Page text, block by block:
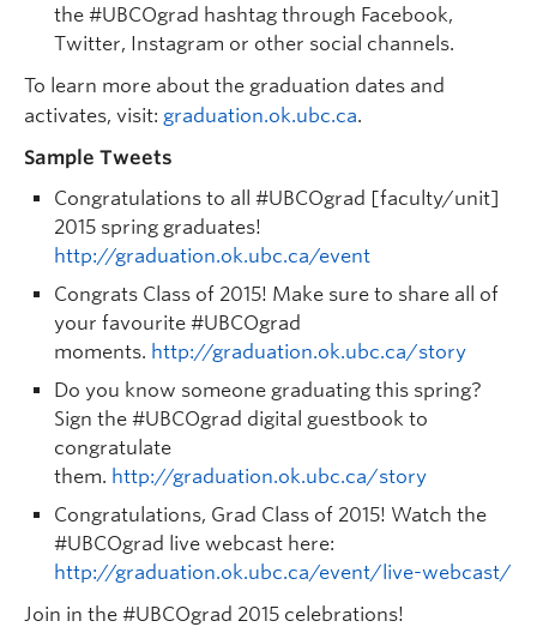
the #UBCOgrad hashtag through Facebook,
Twitter, Instagram or other social channels.
To learn more about the graduation dates and
activates, visit: graduation.ok.ubc.ca.
Sample Tweets
Congratulations to all #UBCOgrad [faculty/unit]
2015 spring graduates!
http://graduation.ok.ubc.ca/event
Congrats Class of 2015! Make sure to share all of
your favourite #UBCOgrad
moments. http://graduation.ok.ubc.ca/story
Do you know someone graduating this spring?
Sign the #UBCOgrad digital guestbook to
congratulate
them. http://graduation.ok.ubc.ca/story
Congratulations, Grad Class of 2015! Watch the
#UBCOgrad live webcast here:
http://graduation.ok.ubc.ca/event/live-webcast/
Join in the #UBCOgrad 2015 celebrations!